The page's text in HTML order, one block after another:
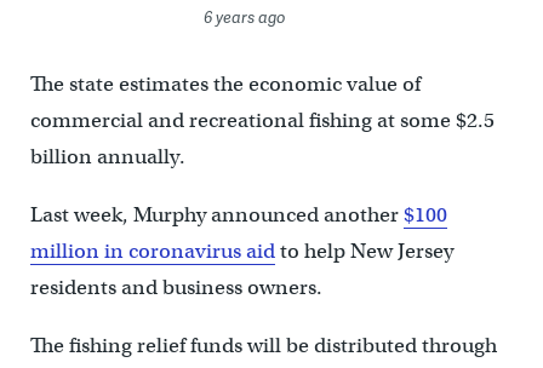
6 years ago
The state estimates the economic value of
commercial and recreational fishing at some $2.5
billion annually.
Last week, Murphy announced another$100
million in coronavirus aidto help New Jersey
residents and business owners.
The fishing relief funds will be distributed through